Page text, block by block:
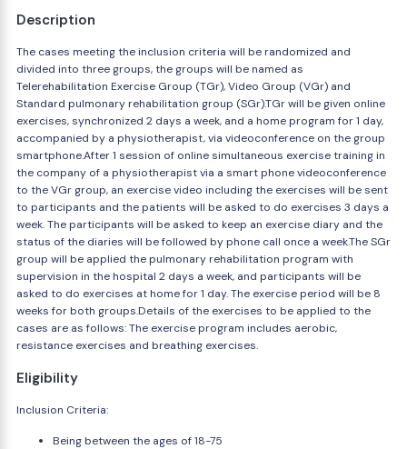
Description
The cases meeting the inclusion criteria will be randomized and
divided into three groups, the groups will be named as
Telerehabilitation Exercise Group (TGr), Video Group (VGr) and
Standard pulmonary rehabilitation group (SGr).TGr will be given online
exercises, synchronized 2 days a week, and a home program for 1 day,
accompanied by a physiotherapist, via videoconference on the group
smartphone.After 1 session of online simultaneous exercise training in
the company of a physiotherapist via a smart phone videoconference
to the VGr group, an exercise video including the exercises will be sent
to participants and the patients will be asked to do exercises 3 days a
week. The participants will be asked to keep an exercise diary and the
status of the diaries will be followed by phone call once a week.The SGr
group will be applied the pulmonary rehabilitation program with
supervision in the hospital 2 days a week, and participants will be
asked to do exercises at home for 1 day. The exercise period will be 8
weeks for both groups.Details of the exercises to be applied to the
cases are as follows: The exercise program includes aerobic,
resistance exercises and breathing exercises.
Eligibility
Inclusion Criteria:
Being between the ages of 18-75